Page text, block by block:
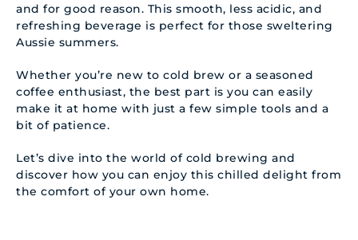
and for good reason. This smooth, less acidic, and
refreshing beverage is perfect for those sweltering
Aussie summers.
Whether you’re new to cold brew or a seasoned
coffee enthusiast, the best part is you can easily
make it at home with just a few simple tools and a
bit of patience.
Let’s dive into the world of cold brewing and
discover how you can enjoy this chilled delight from
the comfort of your own home.